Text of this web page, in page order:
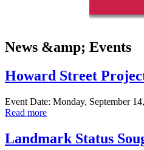
News &amp; Events
Howard Street
Event Date: Monday, September
Read more
Landmark Status